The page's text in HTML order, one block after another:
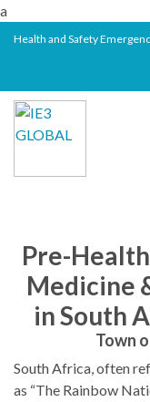
a
Health and Safety
Pre-
Medicine
in South
Town
South Africa, often
as “The Rainbow